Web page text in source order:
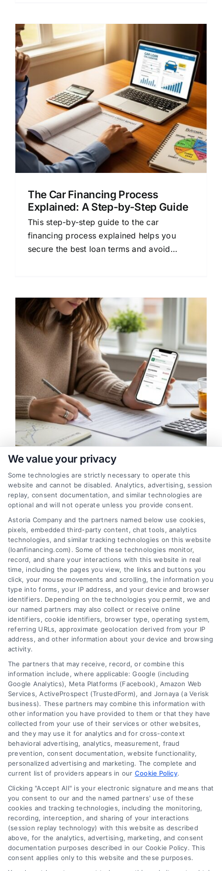
The Car Financing Process
Explained: A Step-by-Step Guide
This step-by-step guide to the car
financing process explained helps you
secure the best loan terms and avoid
Can You Refinance Financing
Early? A Guide to Timing and
Savings
Yes, you can often refinance financing
early, but timing is critical to avoid
penalties. Learn how to calculate your
break-even point to ensure significant
savings.
Dealership Financing vs Bank
Loans: How to Choose
bank financing can save you thousands.
Learn the strategic approach to secure the
best auto loan rate and terms.
We value your privacy
Some technologies are strictly necessary to operate this
website and cannot be disabled. Analytics, advertising, session
replay, consent documentation, and similar technologies are
optional and will not operate unless you provide consent.
Astoria Company and the partners named below use cookies,
pixels, embedded third-party content, chat tools, analytics
technologies, and similar tracking technologies on this website
(loanfinancing.com). Some of these technologies monitor,
record, and share your interactions with this website in real
time, including the pages you view, the links and buttons you
click, your mouse movements and scrolling, the information you
type into forms, your IP address, and your device and browser
identifiers. Depending on the technologies you permit, we and
our named partners may also collect or receive online
identifiers, cookie identifiers, browser type, operating system,
referring URLs, approximate geolocation derived from your IP
address, and other information about your device and browsing
activity.
The partners that may receive, record, or combine this
information include, where applicable: Google (including
Google Analytics), Meta Platforms (Facebook), Amazon Web
Services, ActiveProspect (TrustedForm), and Jornaya (a Verisk
business). These partners may combine this information with
other information you have provided to them or that they have
collected from your use of their services or other websites,
and they may use it for analytics and for cross-context
behavioral advertising, analytics, measurement, fraud
prevention, consent documentation, website functionality,
personalized advertising and marketing. The complete and
current list of providers appears in our Cookie Policy.
Clicking "Accept All" is your electronic signature and means that
you consent to our and the named partners' use of these
cookies and tracking technologies, including the monitoring,
recording, interception, and sharing of your interactions
(session replay technology) with this website as described
above, for the analytics, advertising, marketing, and consent
documentation purposes described in our Cookie Policy. This
consent applies only to this website and these purposes.